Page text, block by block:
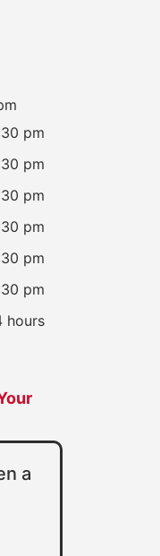
pm
pm
pm
pm
pm
pm
hours
a